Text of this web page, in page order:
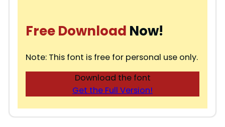
Free Download Now!
Note: This font is free for personal use only.
Download the font
Get the Full Version!